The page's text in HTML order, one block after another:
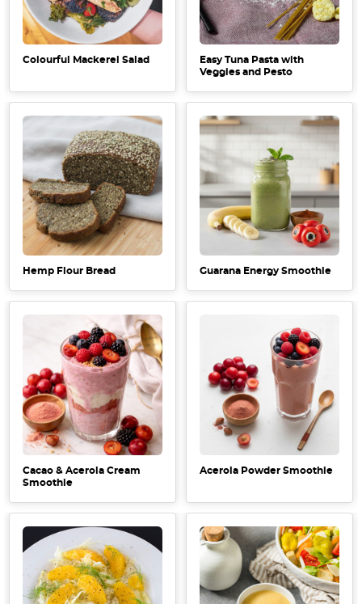
Colourful Mackerel Salad
Easy Tuna Pasta with
Veggies and Pesto
Hemp Flour Bread Guarana Energy Smoothie
Cacao & Acerola Cream
Smoothie
Acerola Powder Smoothie